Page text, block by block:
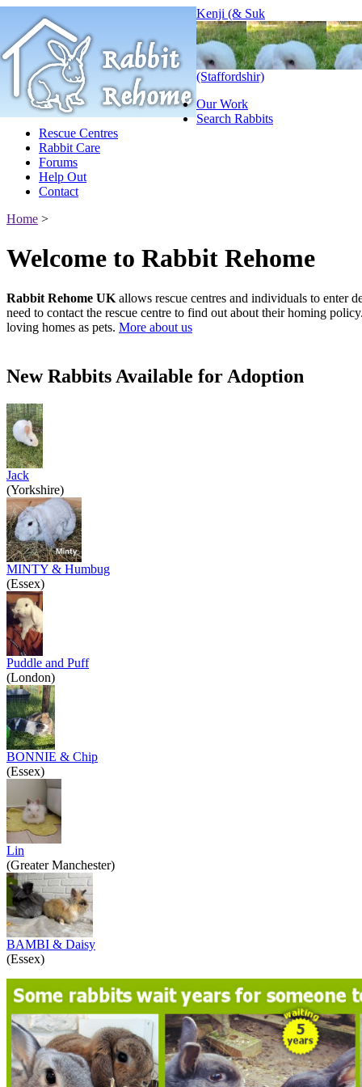
Kenji (& Suk
(Staffordshir)
Our Work
Search Rabbits
Rescue Centres
Rabbit Care
Forums
Help Out
Contact
Home >
Welcome to Rabbit Rehome
Rabbit Rehome UK allows rescue centres and individuals to enter
need to contact the rescue centre to find out about their homing
loving homes as pets. More about us
New Rabbits Available for Adoption
Jack
(Yorkshire)
MINTY & Humbug
(Essex)
Puddle and Puff
(London)
BONNIE & Chip
(Essex)
Lin
(Greater Manchester)
BAMBI & Daisy
(Essex)